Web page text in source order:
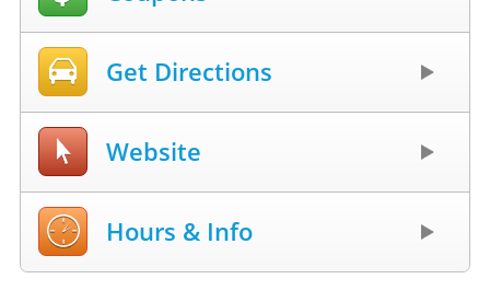
Get Directions
Website
Hours & Info